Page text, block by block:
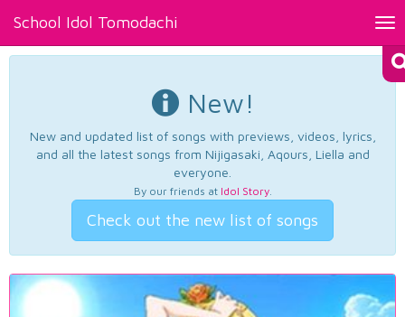
School Idol Tomodachi
New!
New and updated list of songs with previews, videos, lyrics,
and all the latest songs from Nijigasaki, Aqours, Liella and
everyone.
By our friends at Idol Story.
Check out the new list of songs